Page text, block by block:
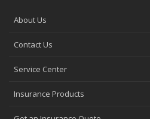
About Us
Contact Us
Service Center
Insurance Products